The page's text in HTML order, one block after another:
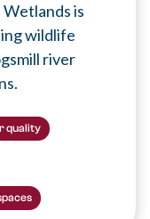
is
wildlife
river
quality